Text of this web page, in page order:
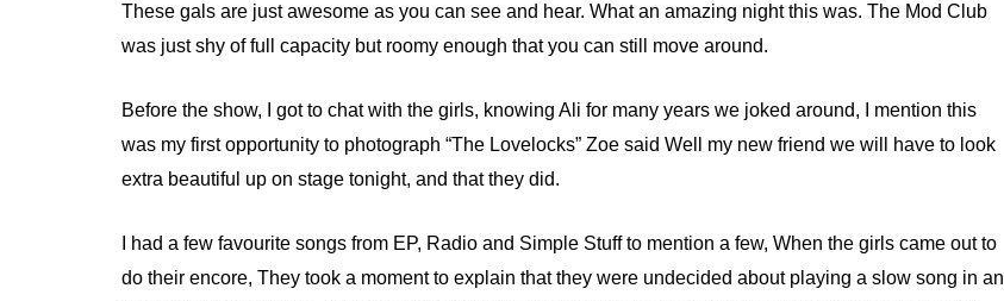
These gals are just awesome as you can see and hear. What an amazing night this was. The Mod Club
was just shy of full capacity but roomy enough that you can still move around.
Before the show, I got to chat with the girls, knowing Ali for many years we joked around, I mention this
was my first opportunity to photograph “The Lovelocks” Zoe said Well my new friend we will have to look
extra beautiful up on stage tonight, and that they did.
I had a few favourite songs from EP, Radio and Simple Stuff to mention a few, When the girls came out to
do their encore, They took a moment to explain that they were undecided about playing a slow song in an